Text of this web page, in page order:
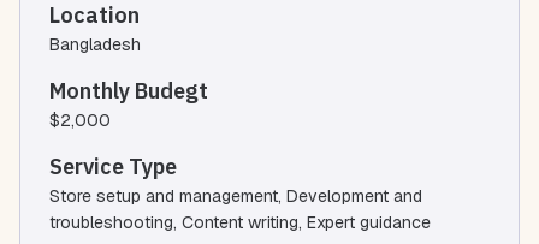
Location
Bangladesh
Monthly Budegt
$2,000
Service Type
Store setup and management, Development and
troubleshooting, Content writing, Expert guidance